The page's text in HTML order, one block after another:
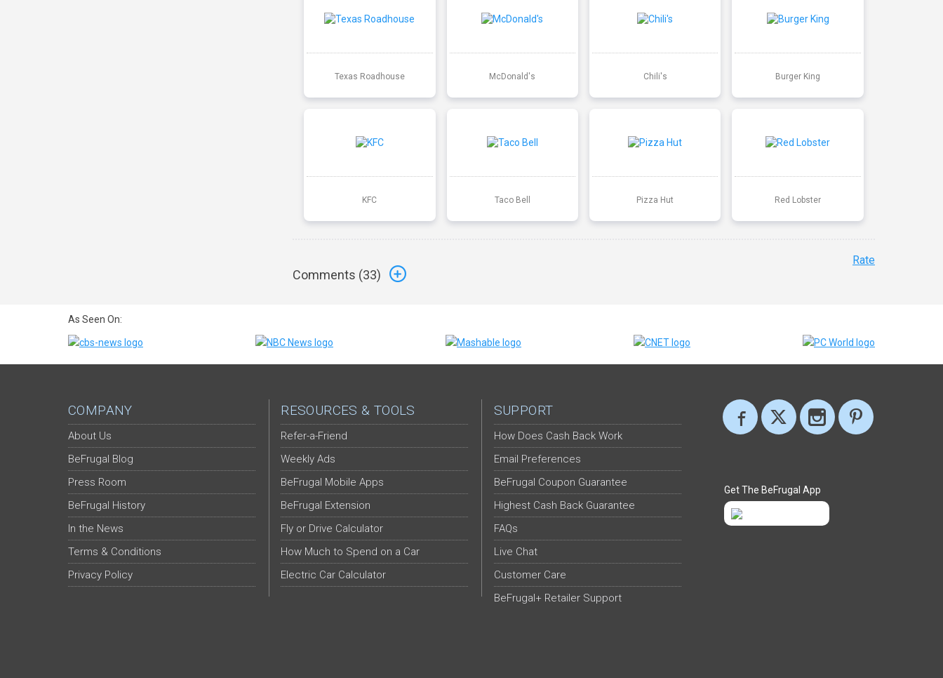
Texas Roadhouse McDonald's Chili's Burger King
KFC Taco Bell Pizza Hut Red Lobster
Comments (33)
Rate
As Seen On:
COMPANY
About Us
BeFrugal Blog
Press Room
BeFrugal History
In the News
Terms & Conditions
Privacy Policy
RESOURCES & TOOLS
Refer-a-Friend
Weekly Ads
BeFrugal Mobile Apps
BeFrugal Extension
Fly or Drive Calculator
How Much to Spend on a Car
Electric Car Calculator
SUPPORT
How Does Cash Back Work
Email Preferences
BeFrugal Coupon Guarantee
Highest Cash Back Guarantee
FAQs
Live Chat
Customer Care
BeFrugal+ Retailer Support
Get The BeFrugal App